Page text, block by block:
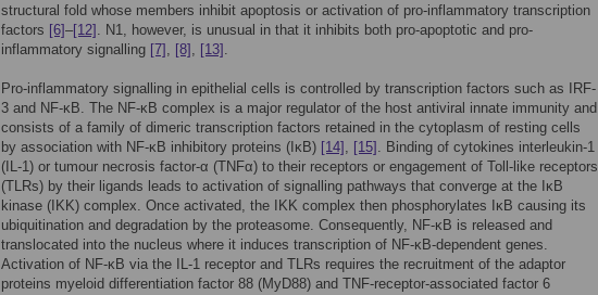
structural fold whose members inhibit apoptosis or activation of pro-inflammatory transcription
factors [6]–[12] . N1, however, is unusual in that it inhibits both pro-apoptotic and pro-
inflammatory signalling [7] , [8] , [13] .
Pro-inflammatory signalling in epithelial cells is controlled by transcription factors such as IRF-
3 and NF-κB. The NF-κB complex is a major regulator of the host antiviral innate immunity and
consists of a family of dimeric transcription factors retained in the cytoplasm of resting cells
by association with NF-κB inhibitory proteins (IκB) [14] , [15] . Binding of cytokines interleukin-1
(IL-1) or tumour necrosis factor-α (TNFα) to their receptors or engagement of Toll-like receptors
(TLRs) by their ligands leads to activation of signalling pathways that converge at the IκB
kinase (IKK) complex. Once activated, the IKK complex then phosphorylates IκB causing its
ubiquitination and degradation by the proteasome. Consequently, NF-κB is released and
translocated into the nucleus where it induces transcription of NF-κB-dependent genes.
Activation of NF-κB via the IL-1 receptor and TLRs requires the recruitment of the adaptor
proteins myeloid differentiation factor 88 (MyD88) and TNF-receptor-associated factor 6